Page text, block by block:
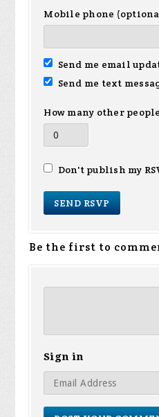
Mobile phone
Send me email
Send me text
How many other
Don't publish my
Be the first to
Sign in